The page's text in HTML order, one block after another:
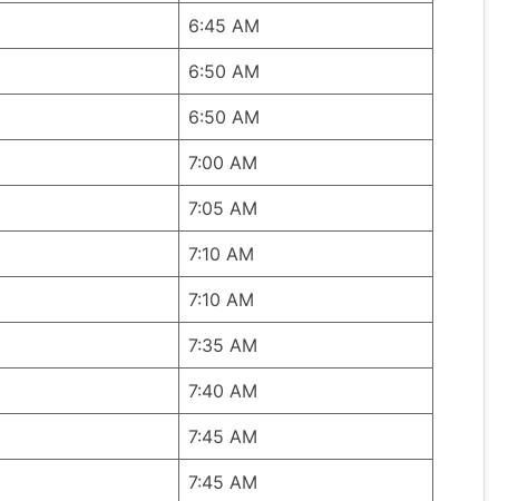
6:45 AM
6:50 AM
6:50 AM
7:00 AM
7:05 AM
7:10 AM
7:10 AM
7:35 AM
7:40 AM
7:45 AM
7:45 AM